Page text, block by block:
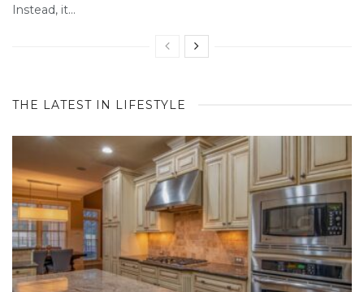
Instead, it...
THE LATEST IN LIFESTYLE